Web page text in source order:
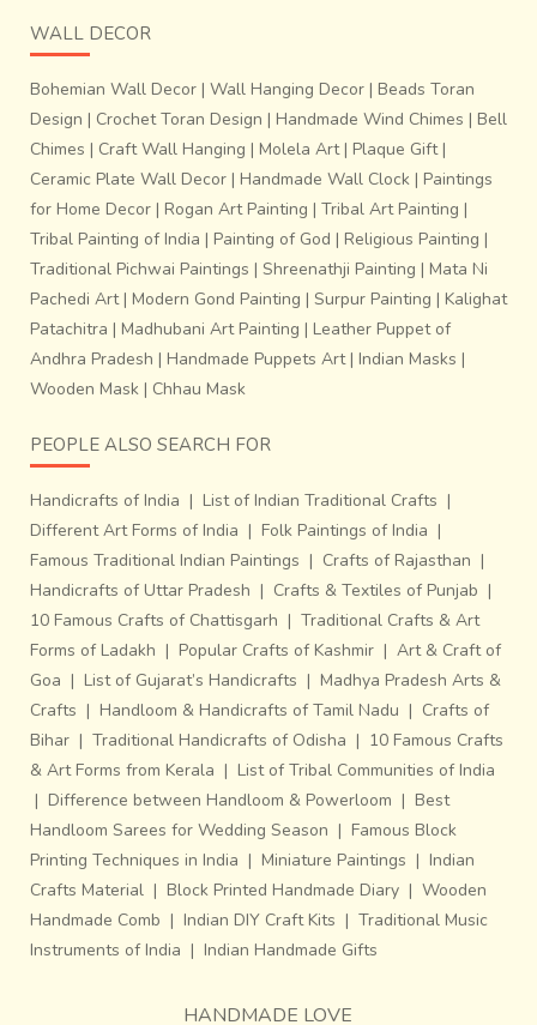
WALL DECOR
Bohemian Wall Decor | Wall Hanging Decor | Beads Toran
Design | Crochet Toran Design | Handmade Wind Chimes | Bell
Chimes | Craft Wall Hanging | Molela Art| Plaque Gift|
Ceramic Plate Wall Decor | Handmade Wall Clock | Paintings
for Home Decor | Rogan Art Painting | Tribal Art Painting |
Tribal Painting of India | Painting of God | Religious Painting |
Traditional Pichwai Paintings | Shreenathji Painting | Mata Ni
Pachedi Art| Modern Gond Painting | Surpur Painting | Kalighat
Patachitra | Madhubani Art Painting | Leather Puppet of
Andhra Pradesh | Handmade Puppets Art| Indian Masks |
Wooden Mask | Chhau Mask
PEOPLE ALSO SEARCH FOR
Handicrafts of India | List of Indian Traditional Crafts |
Different Art Forms of India | Folk Paintings of India |
Famous Traditional Indian Paintings | Crafts of Rajasthan |
Handicrafts of Uttar Pradesh | Crafts & Textiles of Punjab |
10 Famous Crafts of Chattisgarh | Traditional Crafts & Art
Forms of Ladakh | Popular Crafts of Kashmir | Art & Craft of
Goa | List of Gujarat’s Handicrafts | Madhya Pradesh Arts &
Crafts | Handloom & Handicrafts of Tamil Nadu | Crafts of
Bihar | Traditional Handicrafts of Odisha | 10 Famous Crafts
& Art Forms from Kerala | List of Tribal Communities of India
| Difference between Handloom & Powerloom | Best
Handloom Sarees for Wedding Season | Famous Block
Printing Techniques in India | Miniature Paintings | Indian
Crafts Material | Block Printed Handmade Diary | Wooden
Handmade Comb | Indian DIY Craft Kits | Traditional Music
Instruments of India | Indian Handmade Gifts
HANDMADE LOVE